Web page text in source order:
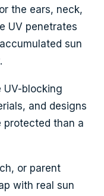
the ears, neck,
UV penetrates
sun
UV-blocking
and designs
protected than a
or parent
with real sun